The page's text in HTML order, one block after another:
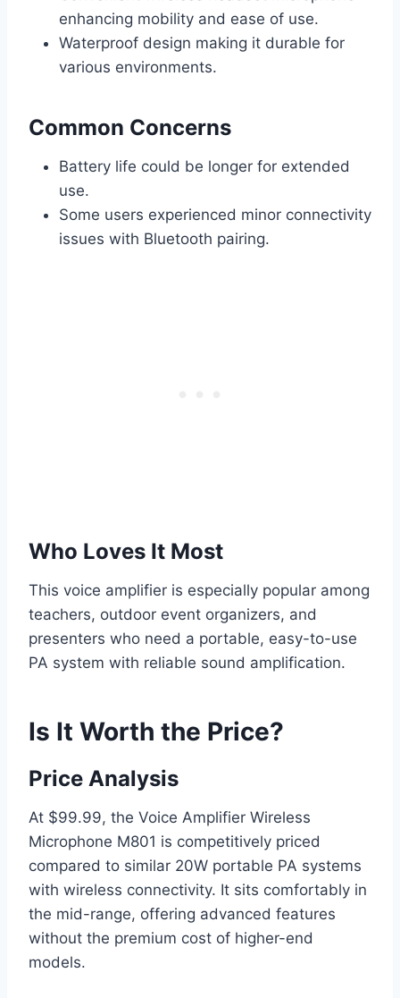
enhancing mobility and ease of use.
Waterproof design making it durable for
various environments.
Common Concerns
Battery life could be longer for extended
use.
Some users experienced minor connectivity
issues with Bluetooth pairing.
Who Loves It Most
This voice amplifier is especially popular among
teachers, outdoor event organizers, and
presenters who need a portable, easy-to-use
PA system with reliable sound amplification.
Is It Worth the Price?
Price Analysis
At $99.99, the Voice Amplifier Wireless
Microphone M801 is competitively priced
compared to similar 20W portable PA systems
with wireless connectivity. It sits comfortably in
the mid-range, offering advanced features
without the premium cost of higher-end
models.